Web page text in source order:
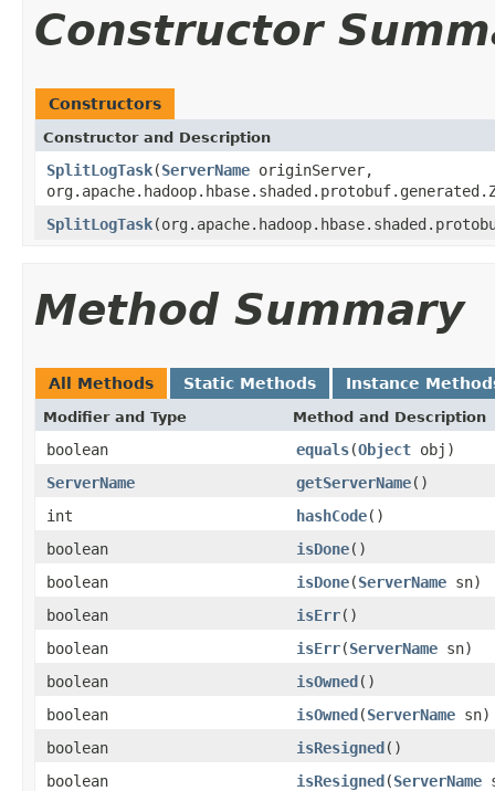
Constructor
Constructors
Constructor and Description
SplitLogTask(ServerName originServer,
SplitLogTask
Method Summary
All Methods Static Methods Instance
Modifier and Type Method and Description
boolean equals(Object obj)
ServerName
getServerName()
int
hashCode()
boolean
isDone()
boolean
isDone(ServerName sn)
boolean
isErr()
boolean
isErr(ServerName sn)
boolean
isOwned()
boolean
isOwned(ServerName sn)
boolean
isResigned()
boolean
isResigned(ServerName